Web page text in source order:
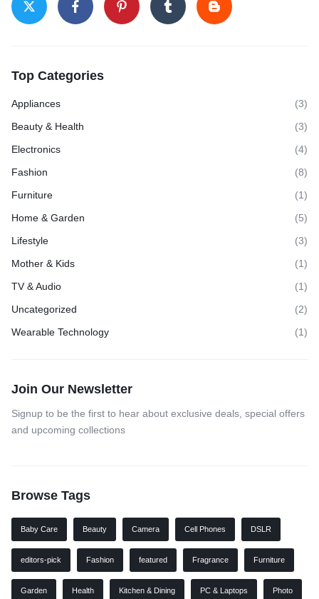
Top Categories
Appliances
(3)
Beauty & Health
(3)
Electronics
(4)
Fashion
(8)
Furniture
(1)
Home & Garden
(5)
Lifestyle
(3)
Mother & Kids
(1)
TV & Audio
(1)
Uncategorized
(2)
Wearable Technology
(1)
Join Our Newsletter
Signup to be the first to hear about exclusive deals, special offers
and upcoming collections
Browse Tags
Baby Care Beauty Camera Cell Phones DSLR
editors-pick Fashion featured Fragrance Furniture
Garden Health Kitchen & Dining PC & Laptops Photo